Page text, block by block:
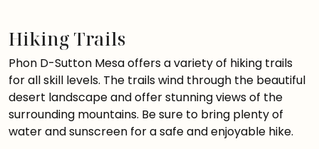
Hiking Trails
Phon D-Sutton Mesa offers a variety of hiking trails
for all skill levels. The trails wind through the beautiful
desert landscape and offer stunning views of the
surrounding mountains. Be sure to bring plenty of
water and sunscreen for a safe and enjoyable hike.